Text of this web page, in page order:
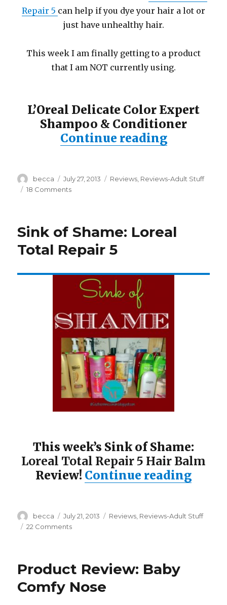
Repair 5 can help if you dye your hair a lot or
just have unhealthy hair.
This week I am finally getting to a product
that I am NOT currently using.
L’Oreal Delicate Color Expert
Shampoo & Conditioner
Continue reading“Sink of
Author
becca
Posted
on
July 27, 2013 Categories
Reviews Reviews-Adult Stuff
18 Comments
L’Oreal
Delicate
Color
Sink of Shame: Loreal
Total Repair 5
This week’s Sink of Shame:
Loreal Total Repair 5 Hair Balm
Review! Continue reading
Author
becca
Posted
on
July 21, 2013 Categories
Reviews Reviews-Adult Stuff
22 Comments
Loreal
Repair
Product Review: Baby
Comfy Nose